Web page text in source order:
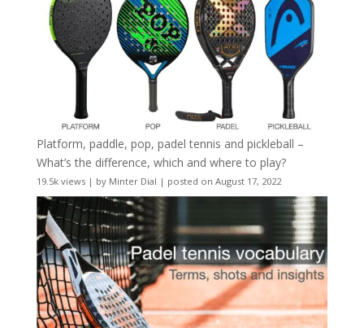
Platform, paddle, pop, padel tennis and pickleball –
What’s the difference, which and where to play?
19.5k views| by Minter Dial | posted on August 17, 2022